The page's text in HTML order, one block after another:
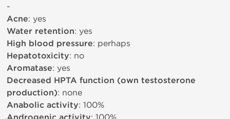
-
Acne: yes
Water retention: yes
High blood pressure: perhaps
Hepatotoxicity: no
Aromatase: yes
Decreased HPTA function (own testosterone
production): none
Anabolic activity: 100%